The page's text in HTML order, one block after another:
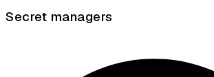
Secret managers